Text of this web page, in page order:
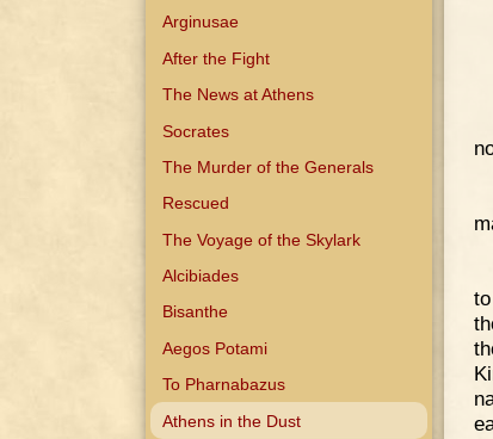
Arginusae
After the Fight
The News at Athens
Socrates
The Murder of the Generals
Rescued
The Voyage of the Skylark
Alcibiades
Bisanthe
Aegos Potami
To Pharnabazus
Athens in the Dust